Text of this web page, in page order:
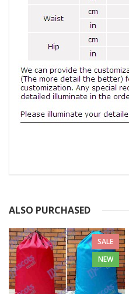
ALSO PURCHASED
SALE
NEW